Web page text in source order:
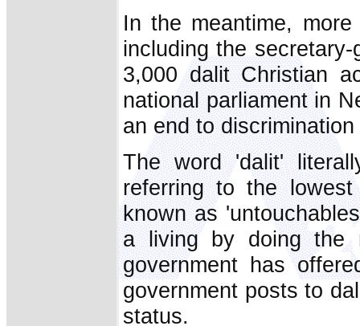
In the meantime,
including the
3,000 dalit Christian
national parliament in
an end to
The word 'dalit'
referring to the
known as
a living by doing the
government has
government posts to
status.